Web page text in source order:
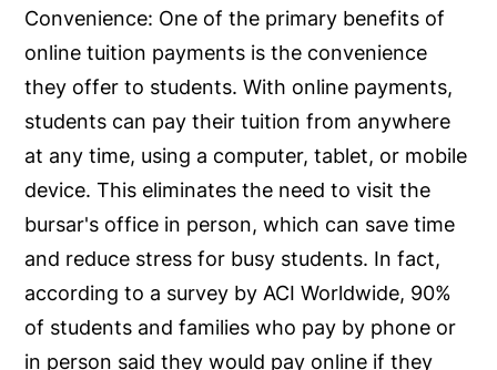
Convenience: One of the primary benefits of
online tuition payments is the convenience
they offer to students. With online payments,
students can pay their tuition from anywhere
at any time, using a computer, tablet, or mobile
device. This eliminates the need to visit the
bursar's office in person, which can save time
and reduce stress for busy students. In fact,
according to a survey by ACI Worldwide, 90%
of students and families who pay by phone or
in person said they would pay online if they